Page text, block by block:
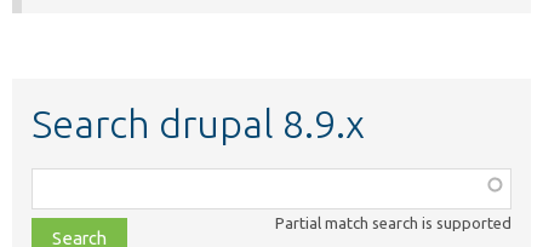
Search drupal 8.9.x
class,
file,
Partial match search is supported